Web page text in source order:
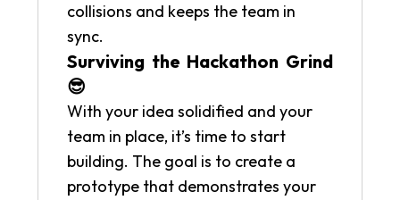
collisions and keeps the team in
sync.
Surviving the Hackathon Grind
😎
With your idea solidified and your
team in place, it’s time to start
building. The goal is to create a
prototype that demonstrates your